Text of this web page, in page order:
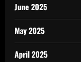
June 2025
May 2025
April 2025